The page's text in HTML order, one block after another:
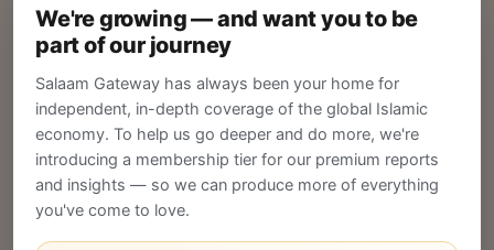
We're growing — and want you to be
part of our journey
Salaam Gateway has always been your home for
independent, in-depth coverage of the global Islamic
economy. To help us go deeper and do more, we're
introducing a membership tier for our premium reports
and insights — so we can produce more of everything
you've come to love.
Create your company profile on Salaam
Gateway to reach a global Islamic audience.
CREATE
Publish Your Announcement
Share your company's latest updates.